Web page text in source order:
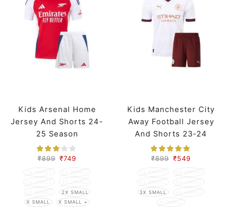
Kids Arsenal Home
Jersey And Shorts 24-
25 Season
₹899 ₹749
7X SMALL
6X SMALL
5X SMALL
4X SMALL
3X SMALL
2X SMALL
X SMALL
X SMALL +
Kids Manchester City
Away Football Jersey
And Shorts 23-24
Season
₹899 ₹549
7X SMALL
6X SMALL
5X SMALL
4X SMALL
3X SMALL
2X SMALL
X SMALL